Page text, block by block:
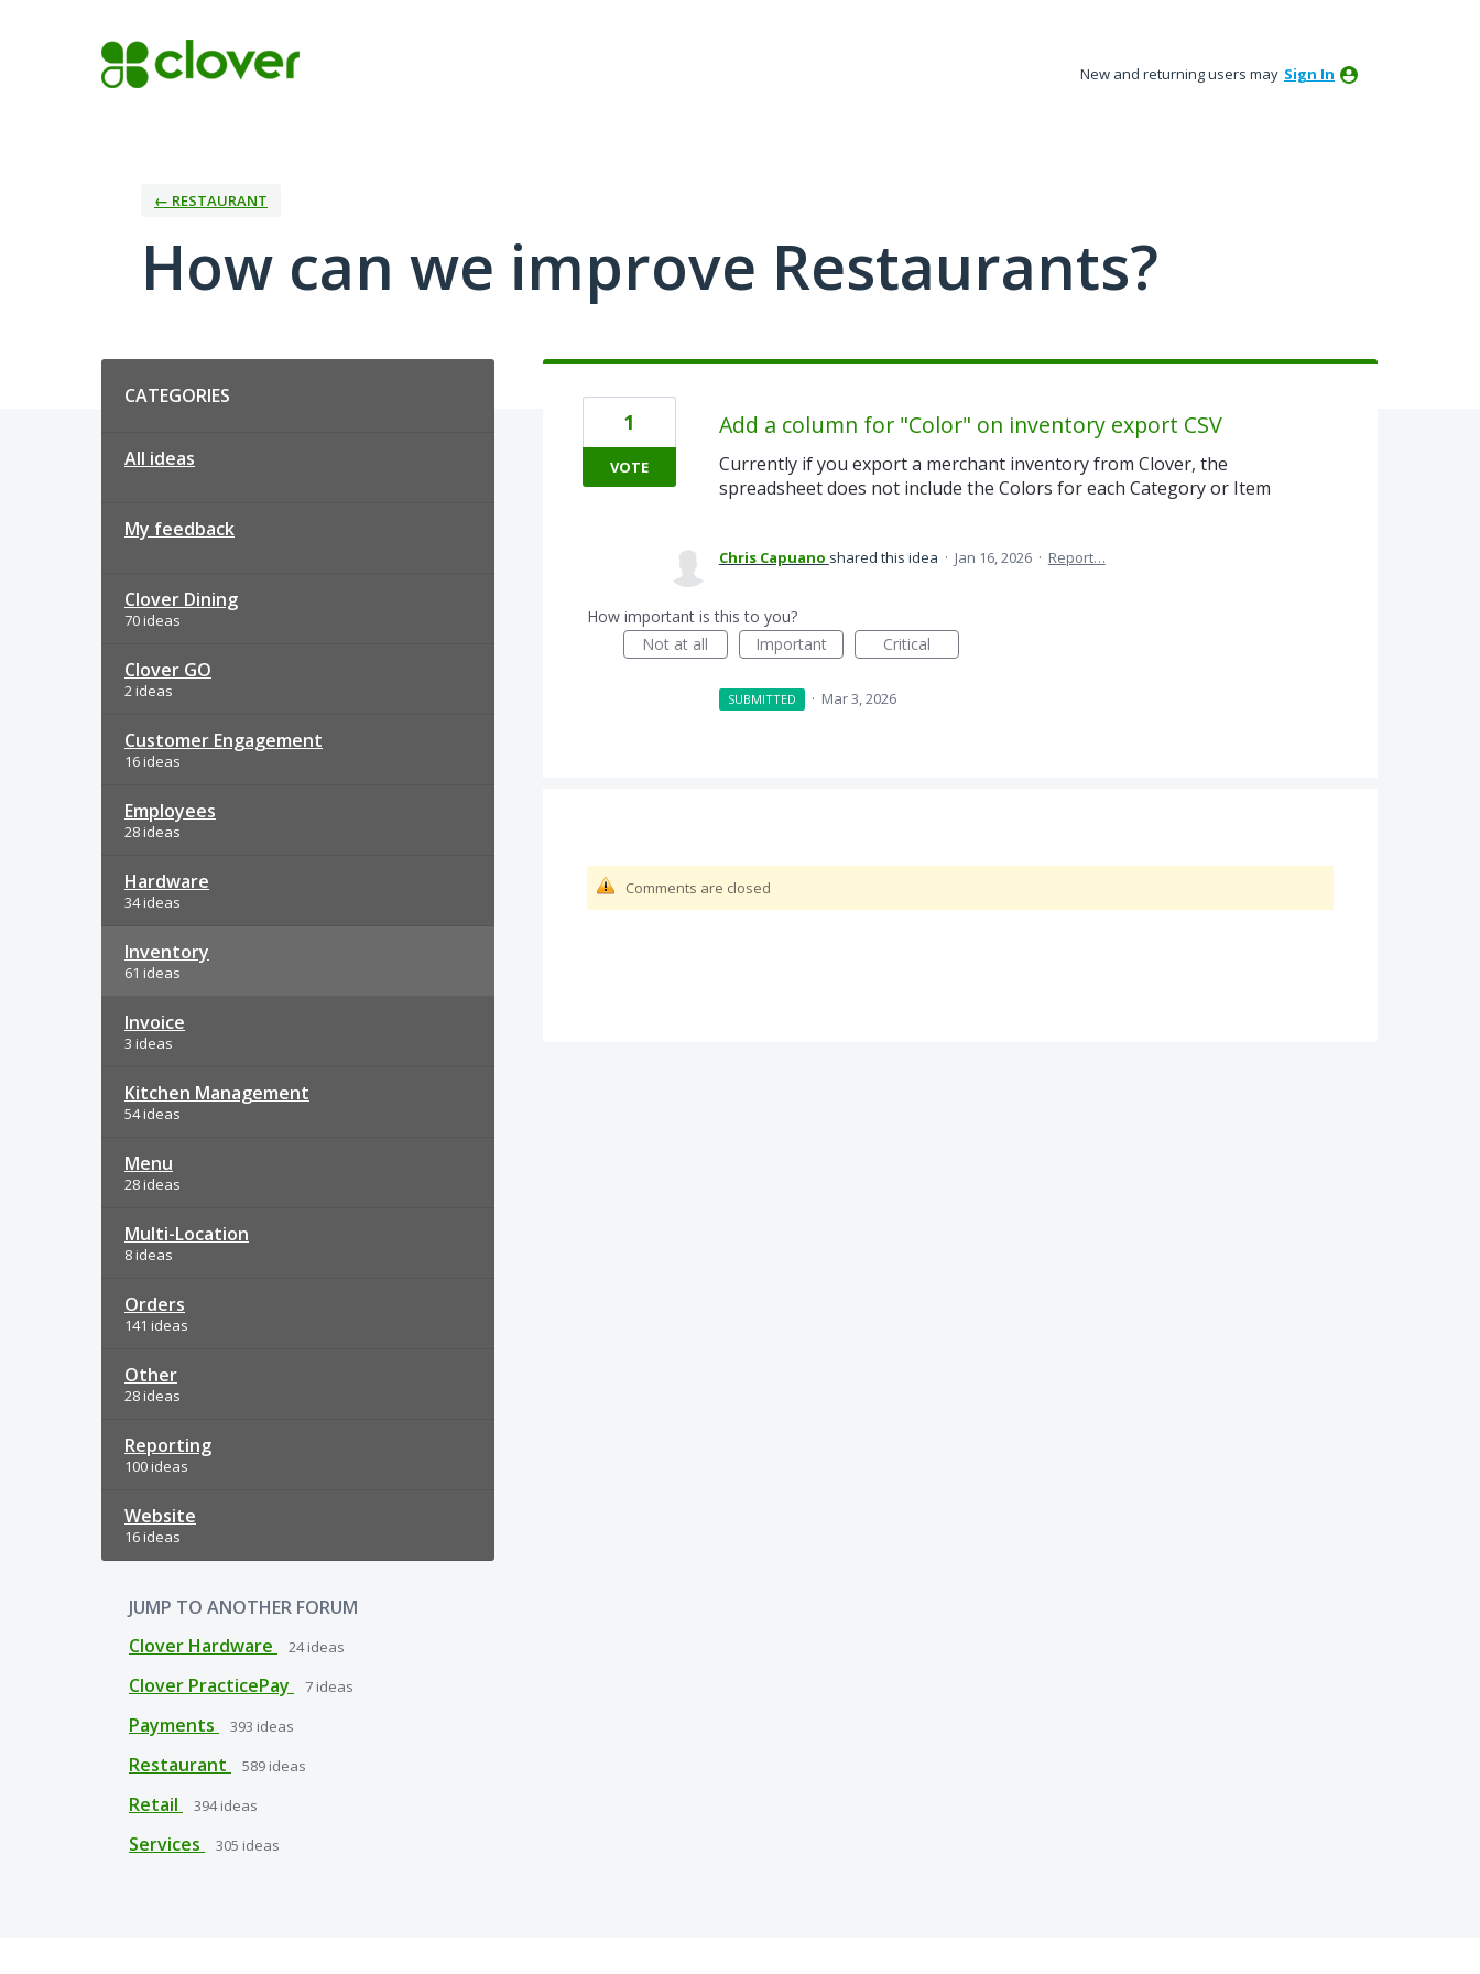
New and returning users may Sign In
← RESTAURANT
How can we improve Restaurants?
CATEGORIES
All ideas
My feedback
Clover Dining
70 ideas
Clover GO
2 ideas
Customer Engagement
16 ideas
Employees
28 ideas
Hardware
34 ideas
Inventory
61 ideas
Invoice
3 ideas
Kitchen Management
54 ideas
Menu
28 ideas
Multi-Location
8 ideas
Orders
141 ideas
Other
28 ideas
Reporting
100 ideas
Website
16 ideas
JUMP TO ANOTHER FORUM
Clover Hardware
24ideas
Clover PracticePay 7 ideas
Payments 393 ideas
Restaurant 589 ideas
Retail 394ideas
Services 305 ideas
Add a column for "Color" on inventory export CSV
Currently if you export a merchant inventory from Clover, the
spreadsheet does not include the Colors for each Category or Item
1
VOTE
Chris Capuano shared this idea · Jan 16, 2026 · Report…
How important is this to you?
Not at all
Important Critical
SUBMITTED · Mar 3, 2026
Comments are closed